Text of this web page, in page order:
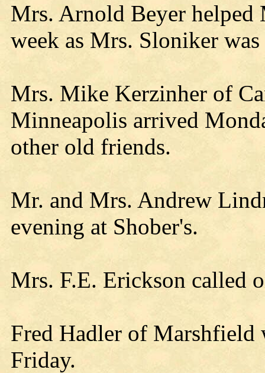
Mrs. Arnold Beyer
week as Mrs. Sloniker
Mrs. Mike Kerzinher of
Minneapolis arrived
other old friends.
Mr. and Mrs. Andrew
evening at Shober's.
Mrs. F.E. Erickson called
Fred Hadler of Marshfield
Friday.